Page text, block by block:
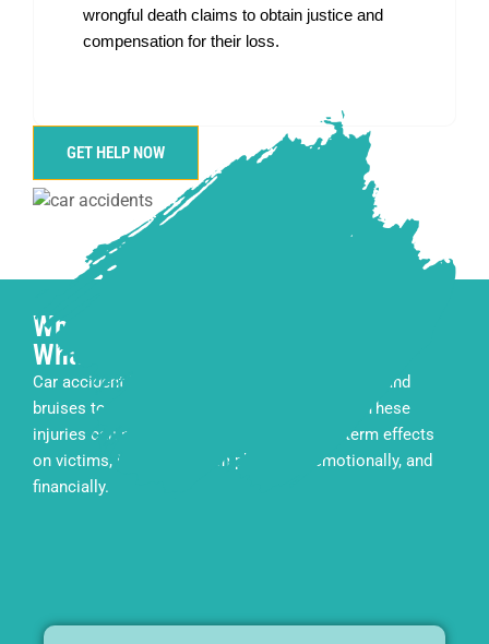
wrongful death claims to obtain justice and
compensation for their loss.
GET HELP NOW
What is a Car Accident Injury, and
What Are the Consequences?
Car accident injuries can range from minor cuts and
bruises to severe, life-threatening conditions. These
injuries can have both immediate and long-term effects
on victims, impacting them physically, emotionally, and
financially.